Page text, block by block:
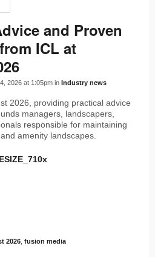
and Proven
ICL at
2026 at 1:05pm in Industry news
2026, providing practical advice
managers, landscapers,
responsible for maintaining
amenity landscapes.
2026 fusion media